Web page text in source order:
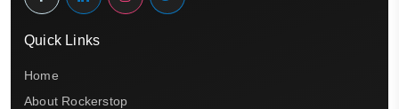
Quick Links
Home
About Rockerstop